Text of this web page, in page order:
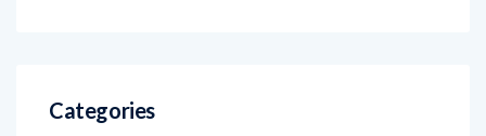
Categories